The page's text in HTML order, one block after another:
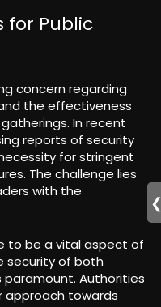
for Public
concern regarding
the effectiveness
In recent
reports of security
for stringent
The challenge lies
with the
to be a vital aspect of
security of both
Authorities
approach towards